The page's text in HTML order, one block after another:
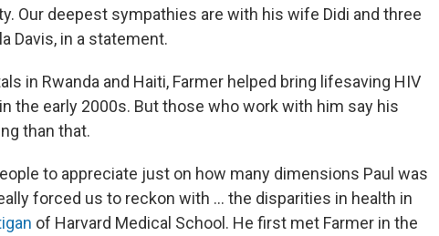
Our deepest sympathies are with his wife Didi and three
Davis, in a statement.
in Rwanda and Haiti, Farmer helped bring lifesaving HIV
the early 2000s. But those who work with him say his
than that.
to appreciate just on how many dimensions Paul was
forced us to reckon with ... the disparities in health in
of Harvard Medical School. He first met Farmer in the